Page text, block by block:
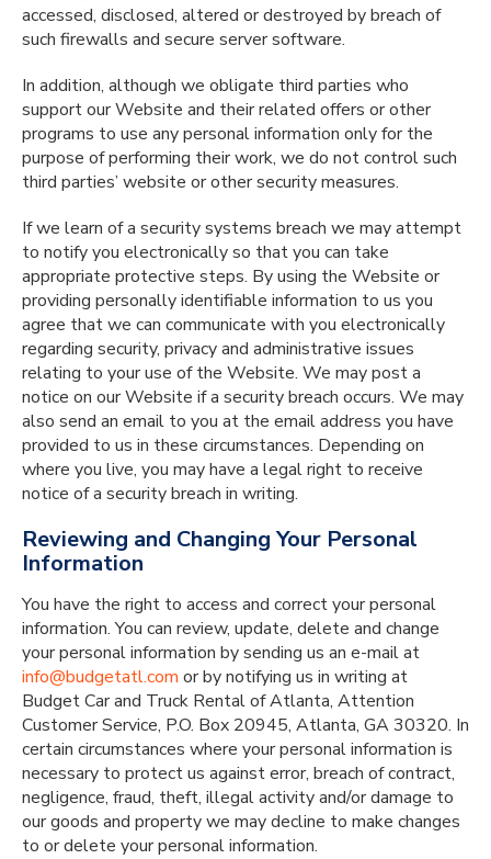
accessed, disclosed, altered or destroyed by breach of
such firewalls and secure server software.
In addition, although we obligate third parties who
support our Website and their related offers or other
programs to use any personal information only for the
purpose of performing their work, we do not control such
third parties’ website or other security measures.
If we learn of a security systems breach we may attempt
to notify you electronically so that you can take
appropriate protective steps. By using the Website or
providing personally identifiable information to us you
agree that we can communicate with you electronically
regarding security, privacy and administrative issues
relating to your use of the Website. We may post a
notice on our Website if a security breach occurs. We may
also send an email to you at the email address you have
provided to us in these circumstances. Depending on
where you live, you may have a legal right to receive
notice of a security breach in writing.
Reviewing and Changing Your Personal
Information
You have the right to access and correct your personal
information. You can review, update, delete and change
your personal information by sending us an e-mail at
info@budgetatl.com or by notifying us in writing at
Budget Car and Truck Rental of Atlanta, Attention
Customer Service, P.O. Box 20945, Atlanta, GA 30320. In
certain circumstances where your personal information is
necessary to protect us against error, breach of contract,
negligence, fraud, theft, illegal activity and/or damage to
our goods and property we may decline to make changes
to or delete your personal information.